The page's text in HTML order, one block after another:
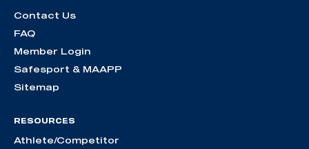
Contact Us
FAQ
Member Login
Safesport & MAAPP
Sitemap
RESOURCES
Athlete/Competitor